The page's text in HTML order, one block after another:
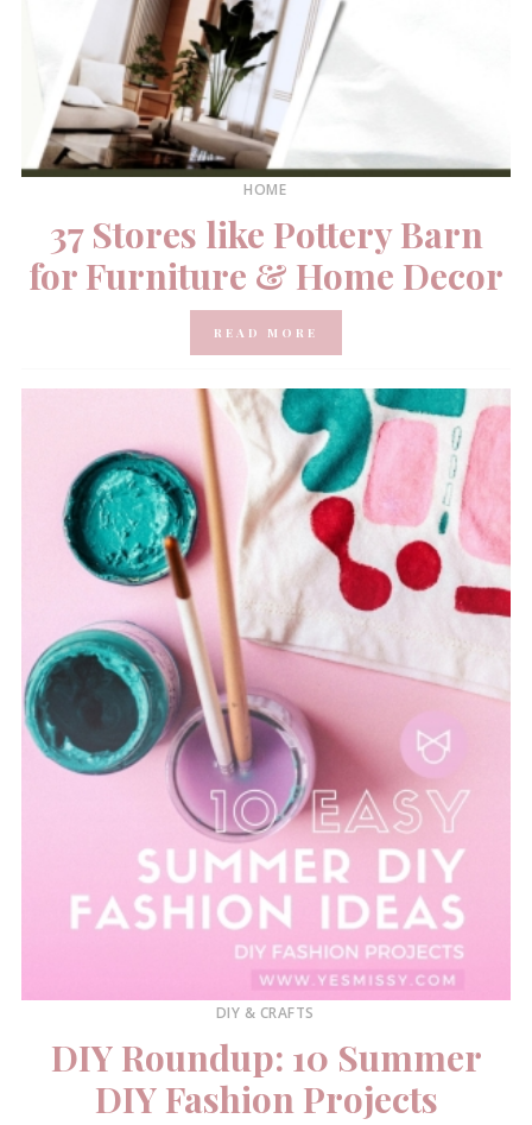
HOME
37 Stores like Pottery Barn
for Furniture & Home Decor
READ MORE
DIY & CRAFTS
DIY Roundup: 10 Summer
DIY Fashion Projects